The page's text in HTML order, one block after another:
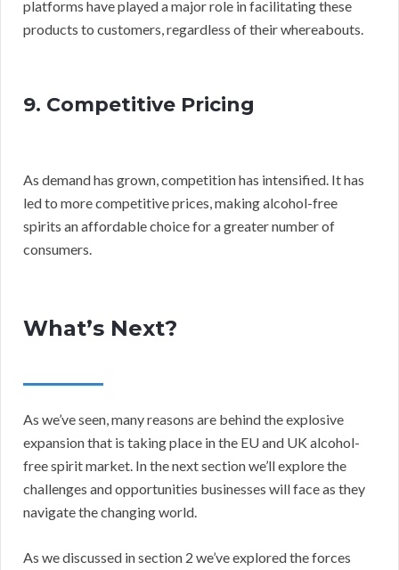
platforms have played a major role in facilitating these
products to customers, regardless of their whereabouts.
9. Competitive Pricing
As demand has grown, competition has intensified. It has
led to more competitive prices, making alcohol-free
spirits an affordable choice for a greater number of
consumers.
What’s Next?
As we’ve seen, many reasons are behind the explosive
expansion that is taking place in the EU and UK alcohol-
free spirit market. In the next section we’ll explore the
challenges and opportunities businesses will face as they
navigate the changing world.
As we discussed in section 2 we’ve explored the forces